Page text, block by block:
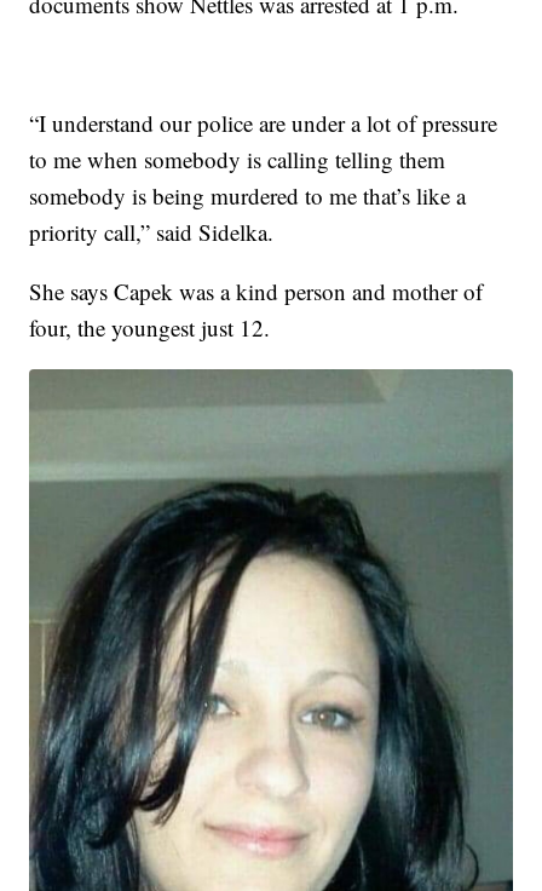
“I understand our police are under a lot of pressure
to me when somebody is calling telling them
somebody is being murdered to me that’s like a
priority call,” said Sidelka.
She says Capek was a kind person and mother of
four, the youngest just 12.